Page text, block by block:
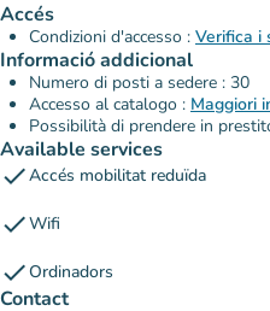
Accés
Condizioni d'accesso : Verifica i
Informació addicional
Numero di posti a sedere : 30
Accesso al catalogo : Maggiori
Possibilità di prendere in
Available services
checkAccés mobilitat reduïda
checkWifi
checkOrdinadors
Contact